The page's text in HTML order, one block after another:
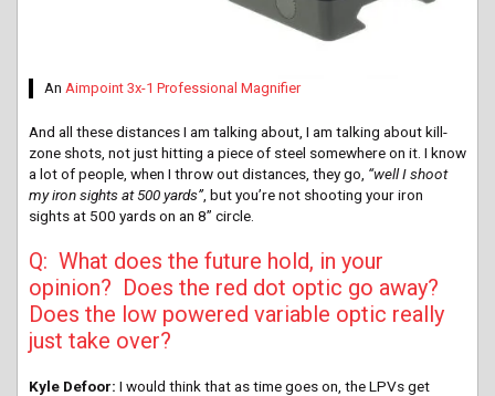
An Aimpoint 3x-1 Professional Magnifier
And all these distances I am talking about, I am talking about kill-
zone shots, not just hitting a piece of steel somewhere on it. I know
a lot of people, when I throw out distances, they go, “well I shoot
my iron sights at 500 yards”, but you’re not shooting your iron
sights at 500 yards on an 8” circle.
Q: What does the future hold, in your
opinion? Does the red dot optic go away?
Does the low powered variable optic really
just take over?
Kyle Defoor: I would think that as time goes on, the LPVs get